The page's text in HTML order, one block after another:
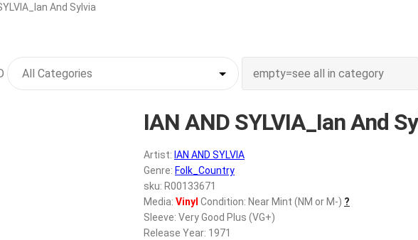
And Sylvia
IAN AND SYLVIA_Ian And
Artist: IAN AND SYLVIA
Genre: Folk_Country
sku: R00133671
Media: Vinyl Condition: Near Mint (NM or M-) ?
Sleeve: Very Good Plus (VG+)
Release Year: 1971